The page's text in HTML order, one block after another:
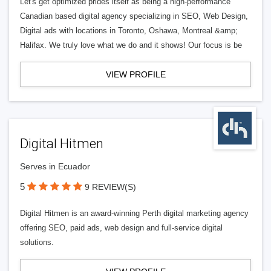
Canadian based digital agency specializing in SEO, Web Design,
Digital ads with locations in Toronto, Oshawa, Montreal &amp;
Halifax. We truly love what we do and it shows! Our focus is be
VIEW PROFILE
Digital Hitmen
Serves in Ecuador
5 9 REVIEW(S)
Digital Hitmen is an award-winning Perth digital marketing agency
offering SEO, paid ads, web design and full-service digital
solutions.